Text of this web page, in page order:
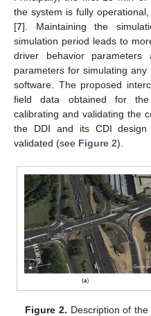
the system is fully
[7]. Maintaining the
simulation period leads to
driver behavior
parameters for simulating
software. The proposed
field data obtained for
calibrating and validating the
the DDI and its CDI design
validated (see Figure 2).
Figure 2. Description of